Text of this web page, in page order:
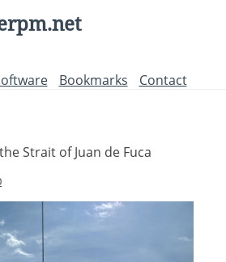
Bookmarks Contact
Strait of Juan de Fuca